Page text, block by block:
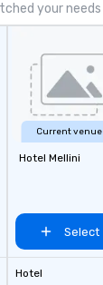
your needs
Current venue
Hotel Mellini
Select
Hotel